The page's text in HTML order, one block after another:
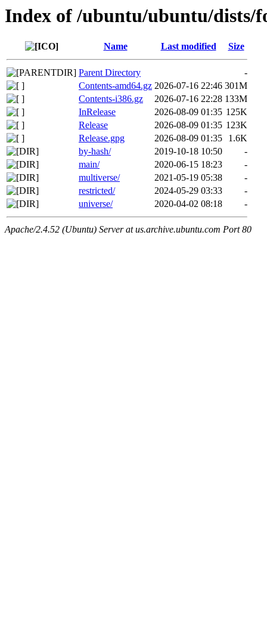
Index of /ubuntu/ubuntu/dists/
Name Last modified Size
Parent Directory
-
Contents-amd64.gz 2026-07-16 22:46 301M
Contents-i386.gz
2026-07-16 22:28 133M
InRelease
2026-08-09 01:35 125K
Release
2026-08-09 01:35 123K
Release.gpg
2026-08-09 01:35
1.6K
by-hash/
2019-10-18 10:50
-
main/
2020-06-15 18:23
-
multiverse/
2021-05-19 05:38
-
restricted/
2024-05-29 03:33
-
universe/
2020-04-02 08:18 -
Apache/2.4.52 (Ubuntu) Server at us.archive.ubuntu.com Port 80